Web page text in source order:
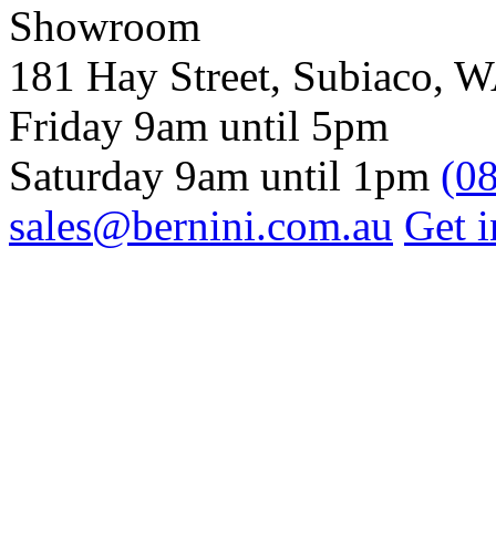
Showroom
181 Hay Street, Subiaco,
Friday 9am until 5pm
Saturday 9am until 1pm
sales@bernini.com.au Get